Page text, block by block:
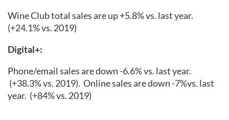
Wine Club total sales are up +5.8% vs. last year.
(+24.1% vs. 2019)
Digital+:
Phone/email sales are down -6.6% vs. last year.
(+38.3% vs. 2019). Online sales are down -7%vs. last
year. (+84% vs. 2019)